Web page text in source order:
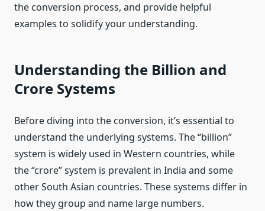
the conversion process, and provide helpful
examples to solidify your understanding.
Understanding the Billion and
Crore Systems
Before diving into the conversion, it’s essential to
understand the underlying systems. The “billion”
system is widely used in Western countries, while
the “crore” system is prevalent in India and some
other South Asian countries. These systems differ in
how they group and name large numbers.